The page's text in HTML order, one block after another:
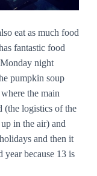
eat as much food
fantastic food
night
pumpkin soup
the main
(the logistics of the
in the air) and
and then it
because 13 is